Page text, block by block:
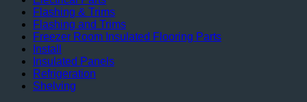
Flashing & Trims
Flashing and Trims
Freezer Room Insulated Flooring Parts
Install
Insulated Panels
Refrigeration
Shelving